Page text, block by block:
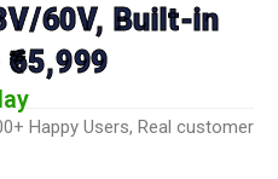
60V, Built-in
Happy Users, Real customer